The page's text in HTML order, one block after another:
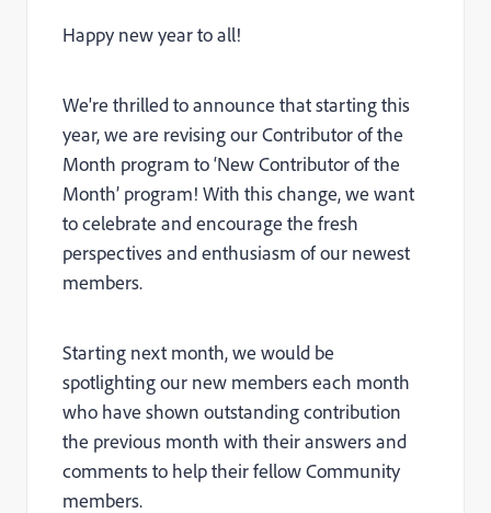
Happy new year to all!
We're thrilled to announce that starting this
year, we are revising our Contributor of the
Month program to ‘New Contributor of the
Month’ program! With this change, we want
to celebrate and encourage the fresh
perspectives and enthusiasm of our newest
members.
Starting next month, we would be
spotlighting our new members each month
who have shown outstanding contribution
the previous month with their answers and
comments to help their fellow Community
members.